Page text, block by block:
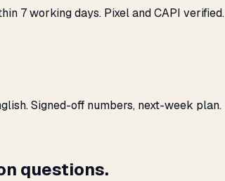
7 working days. Pixel and CAPI verified.
Signed-off numbers, next-week plan.
questions.